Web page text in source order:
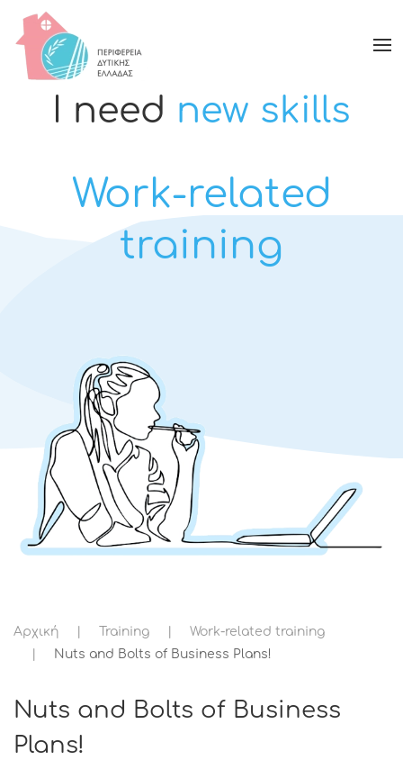
I need new skills
Work-related
training
Αρχική Training
Work-related training
Nuts and Bolts of Business Plans!
Nuts and Bolts of Business
Plans!